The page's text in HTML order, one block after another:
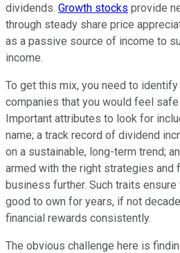
dividends. Growth stocks provide
through steady share price
as a passive source of income to
income.
To get this mix, you need to
companies that you would feel
Important attributes to look for
name; a track record of dividend
on a sustainable, long-term trend;
armed with the right strategies and
business further. Such traits
good to own for years, if not
financial rewards consistently.
The obvious challenge here is